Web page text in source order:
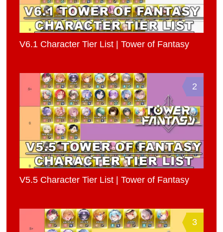
V6.1 Character Tier List | Tower of Fantasy
2
V5.5 Character Tier List | Tower of Fantasy
3